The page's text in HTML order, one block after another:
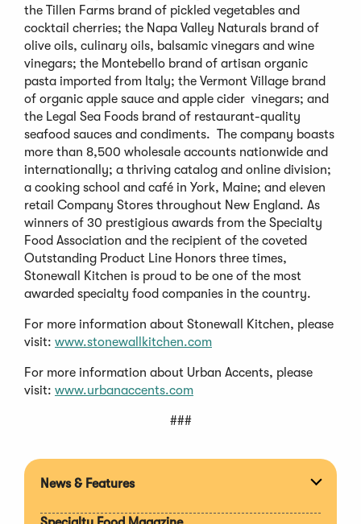
the Tillen Farms brand of pickled vegetables and
cocktail cherries; the Napa Valley Naturals brand of
olive oils, culinary oils, balsamic vinegars and wine
vinegars; the Montebello brand of artisan organic
pasta imported from Italy; the Vermont Village brand
of organic apple sauce and apple cider vinegars; and
the Legal Sea Foods brand of restaurant-quality
seafood sauces and condiments. The company boasts
more than 8,500 wholesale accounts nationwide and
internationally; a thriving catalog and online division;
a cooking school and café in York, Maine; and eleven
retail Company Stores throughout New England. As
winners of 30 prestigious awards from the Specialty
Food Association and the recipient of the coveted
Outstanding Product Line Honors three times,
Stonewall Kitchen is proud to be one of the most
awarded specialty food companies in the country.
For more information about Stonewall Kitchen, please
visit: www.stonewallkitchen.com
For more information about Urban Accents, please
visit: www.urbanaccents.com
###
News & Features